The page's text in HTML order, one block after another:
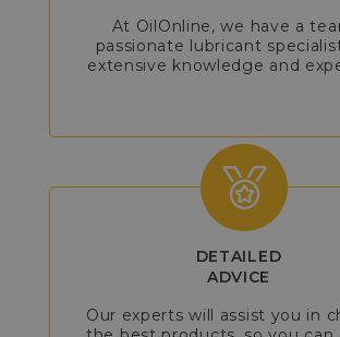
At OilOnline, we have a
passionate lubricant
extensive knowledge and
DETAILED
ADVICE
Our experts will assist you in